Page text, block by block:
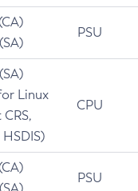
PSU
Linux
CPU
PSU